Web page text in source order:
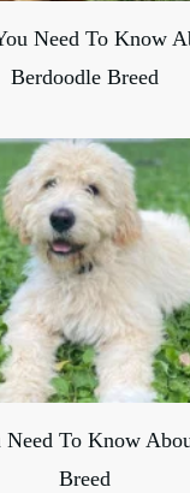
Need To Know
Berdoodle Breed
To Know
Breed